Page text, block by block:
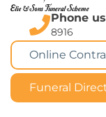
Phone
8916
Online
Funeral